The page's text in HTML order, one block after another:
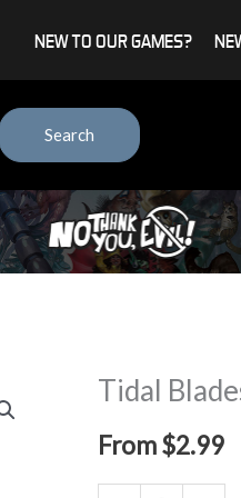
NEW TO OUR GAMES?
Search
Tidal
From$2.99